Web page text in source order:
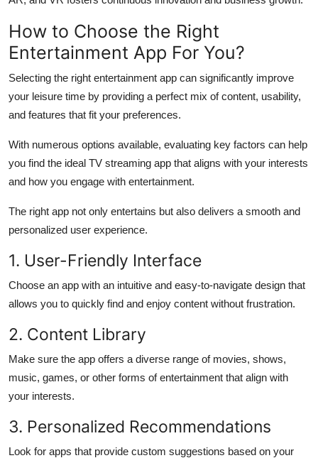
How to Choose the Right
Entertainment App For You?
Selecting the right entertainment app can significantly improve
your leisure time by providing a perfect mix of content, usability,
and features that fit your preferences.
With numerous options available, evaluating key factors can help
you find the ideal TV streaming app that aligns with your interests
and how you engage with entertainment.
The right app not only entertains but also delivers a smooth and
personalized user experience.
1. User-Friendly Interface
Choose an app with an intuitive and easy-to-navigate design that
allows you to quickly find and enjoy content without frustration.
2. Content Library
Make sure the app offers a diverse range of movies, shows,
music, games, or other forms of entertainment that align with
your interests.
3. Personalized Recommendations
Look for apps that provide custom suggestions based on your